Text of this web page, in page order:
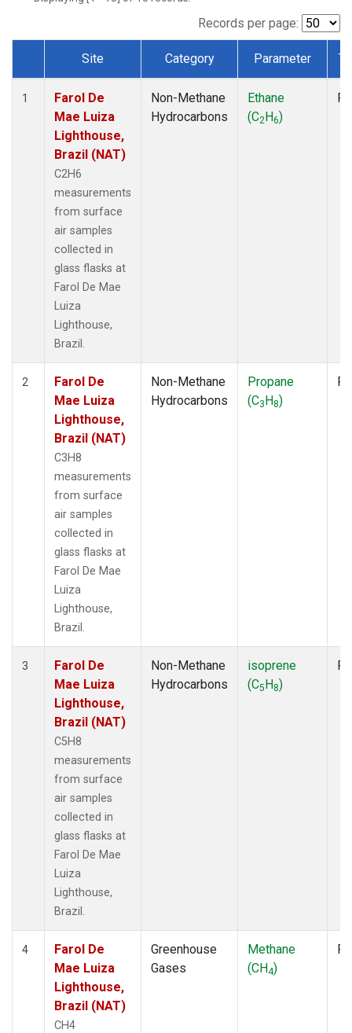
Records per page:
Dataset Number
Site Category Parameter
1
Farol De
Mae Luiza
Lighthouse,
Brazil (NAT)
C2H6
measurements
from surface
air samples
collected in
glass flasks at
Farol De Mae
Luiza
Lighthouse,
Brazil.
Non-Methane
Hydrocarbons
Ethane
(C2H6)
2
Farol De
Mae Luiza
Lighthouse,
Brazil (NAT)
C3H8
measurements
from surface
air samples
collected in
glass flasks at
Farol De Mae
Luiza
Lighthouse,
Brazil.
Non-Methane
Hydrocarbons
Propane
(C3H8)
3
Farol De
Mae Luiza
Lighthouse,
Brazil (NAT)
C5H8
measurements
from surface
air samples
collected in
glass flasks at
Farol De Mae
Luiza
Lighthouse,
Brazil.
Non-Methane
Hydrocarbons
isoprene
(C5H8)
4
Farol De
Mae Luiza
Lighthouse,
Brazil (NAT)
CH4
Greenhouse
Gases
Methane
(CH4)